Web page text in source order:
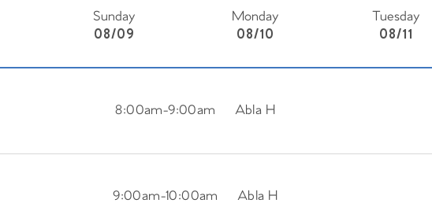
Sunday
08/09
Monday
08/10
Tuesday
08/11
8:00am-9:00am Abla H
9:00am-10:00am Abla H